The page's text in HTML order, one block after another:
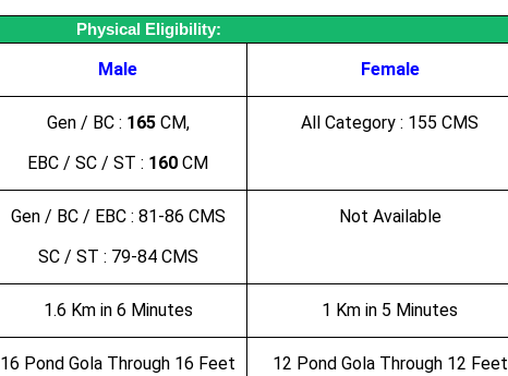
Physical Eligibility:
Male Female
Gen / BC : 165 CM,
EBC / SC / ST : 160CM
All Category : 155 CMS
Gen / BC / EBC : 81-86 CMS
SC / ST : 79-84 CMS
Not Available
1.6 Km in 6 Minutes 1 Km in 5 Minutes
16 Pond Gola Through 16 Feet 12 Pond Gola Through 12 Feet